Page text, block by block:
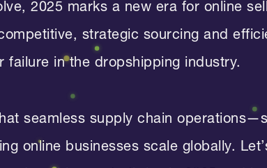
2025 marks a new era for online
strategic sourcing and
failure in the dropshipping industry.
seamless supply chain
online businesses scale globally.